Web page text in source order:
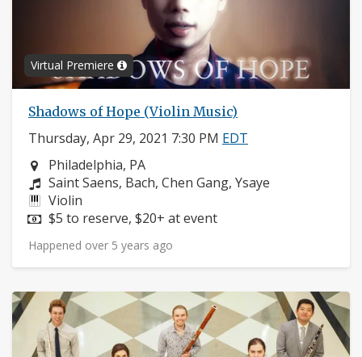
Virtual Premiere
Shadows of Hope (Violin Music)
Thursday, Apr 29, 2021 7:30 PM EDT
Neighborhood:
Philadelphia, PA
Composers:
Saint Saens, Bach, Chen Gang, Ysaye
Instruments:
Violin
Price:
$5 to reserve, $20+ at event
Happened over 5 years ago